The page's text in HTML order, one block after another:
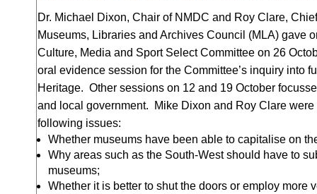
Dr. Michael Dixon, Chair of NMDC and Roy Clare,
Museums, Libraries and Archives Council (MLA) gave
Culture, Media and Sport Select Committee on 26
oral evidence session for the Committee’s inquiry into
Heritage. Other sessions on 12 and 19 October
and local government. Mike Dixon and Roy Clare
following issues:
Whether museums have been able to capitalise on
Why areas such as the South-West should have to
museums;
Whether it is better to shut the doors or employ more